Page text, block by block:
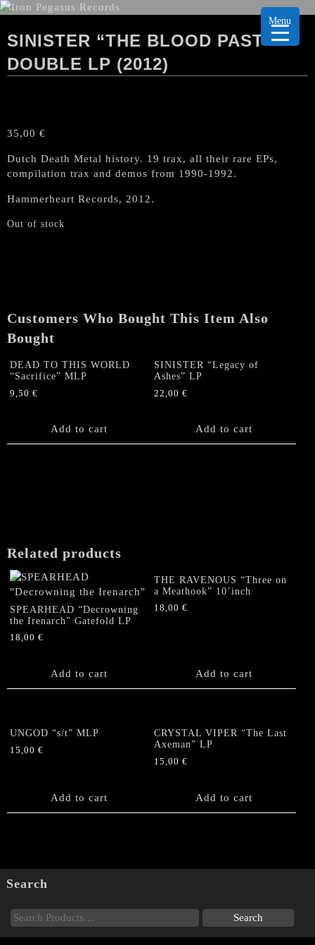
SINISTER “THE BLOOD PAST”
DOUBLE LP (2012)
35,00 €
Dutch Death Metal history. 19 trax, all their rare EPs,
compilation trax and demos from 1990-1992.
Hammerheart Records, 2012.
Out of stock
Customers Who Bought This Item Also
Bought
DEAD TO THIS WORLD
“Sacrifice” MLP
9,50 €
Add to cart
SINISTER “Legacy of
Ashes” LP
22,00€
Add to cart
Related products
SPEARHEAD “Decrowning
the Irenarch” Gatefold LP
18,00 €
Add to cart
THE RAVENOUS “Three on
a Meathook” 10’inch
18,00€
Add to cart
UNGOD “s/t” MLP
15,00 €
Add to cart
CRYSTAL VIPER “The Last
Axeman” LP
15,00€
Add to cart
Search
Menu